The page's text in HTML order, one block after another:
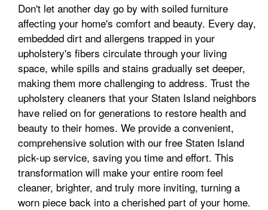
Don't let another day go by with soiled furniture
affecting your home's comfort and beauty. Every day,
embedded dirt and allergens trapped in your
upholstery's fibers circulate through your living
space, while spills and stains gradually set deeper,
making them more challenging to address. Trust the
upholstery cleaners that your Staten Island neighbors
have relied on for generations to restore health and
beauty to their homes. We provide a convenient,
comprehensive solution with our free Staten Island
pick-up service, saving you time and effort. This
transformation will make your entire room feel
cleaner, brighter, and truly more inviting, turning a
worn piece back into a cherished part of your home.